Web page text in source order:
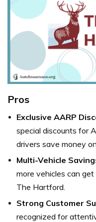
Pros
Exclusive AARP
special discounts for
drivers save money
Multi-Vehicle
more vehicles can
The Hartford.
Strong Customer
recognized for